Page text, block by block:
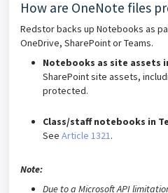
How are OneNote files
Redstor backs up Notebooks as
OneDrive, SharePoint or Teams.
Notebooks as site assets
SharePoint site assets,
protected.
Class/staff notebooks in
See Article 1321.
Note:
Due to a Microsoft API